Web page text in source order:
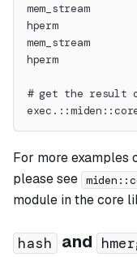
mem_stream
hperm
mem_stream
hperm
# get the result
For more examples
please see
module in the core
hash and